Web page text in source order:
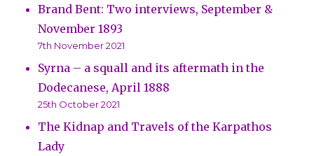
Brand Bent: Two interviews, September &
November 1893
7th November 2021
Syrna – a squall and its aftermath in the
Dodecanese, April 1888
25th October 2021
The Kidnap and Travels of the Karpathos
Lady